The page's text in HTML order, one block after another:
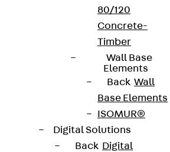
80/120
Concrete-
Timber
Wall Base
Elements
Back Wall
Base Elements
ISOMUR®
Digital Solutions
Back Digital